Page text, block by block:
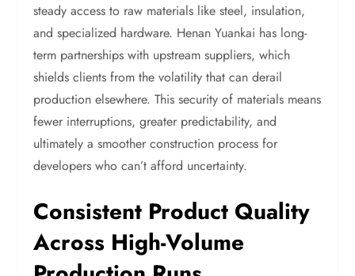
steady access to raw materials like steel, insulation,
and specialized hardware. Henan Yuankai has long-
term partnerships with upstream suppliers, which
shields clients from the volatility that can derail
production elsewhere. This security of materials means
fewer interruptions, greater predictability, and
ultimately a smoother construction process for
developers who can’t afford uncertainty.
Consistent Product Quality
Across High-Volume